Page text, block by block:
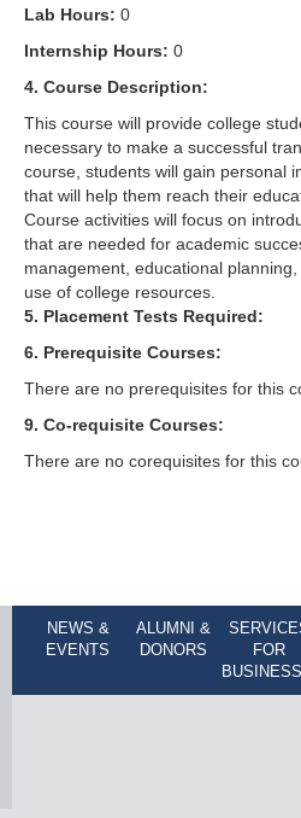
Lab Hours: 0
Internship Hours: 0
4. Course Description:
This course will provide college
necessary to make a successful
course, students will gain personal
that will help them reach their
Course activities will focus on
that are needed for academic
management, educational
use of college resources.
5. Placement Tests Required:
6. Prerequisite Courses:
There are no prerequisites for this
9. Co-requisite Courses:
There are no corequisites for this
NEWS &
EVENTS
ALUMNI &
DONORS
FOR